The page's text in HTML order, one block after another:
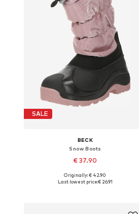
SALE
BECK
Snow Boots
€ 37.90
Available in many sizes
Originally: € 42.90
Last lowest price:€ 26.91